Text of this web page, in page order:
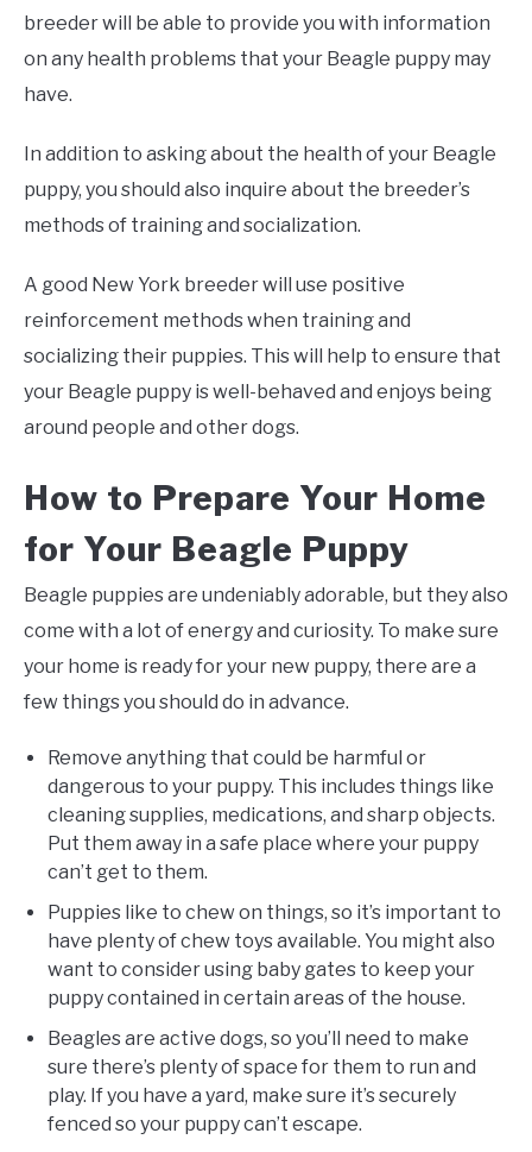
breeder will be able to provide you with information
on any health problems that your Beagle puppy may
have.
In addition to asking about the health of your Beagle
puppy, you should also inquire about the breeder’s
methods of training and socialization.
A good New York breeder will use positive
reinforcement methods when training and
socializing their puppies. This will help to ensure that
your Beagle puppy is well-behaved and enjoys being
around people and other dogs.
How to Prepare Your Home
for Your Beagle Puppy
Beagle puppies are undeniably adorable, but they also
come with a lot of energy and curiosity. To make sure
your home is ready for your new puppy, there are a
few things you should do in advance.
Remove anything that could be harmful or
dangerous to your puppy. This includes things like
cleaning supplies, medications, and sharp objects.
Put them away in a safe place where your puppy
can’t get to them.
Puppies like to chew on things, so it’s important to
have plenty of chew toys available. You might also
want to consider using baby gates to keep your
puppy contained in certain areas of the house.
Beagles are active dogs, so you’ll need to make
sure there’s plenty of space for them to run and
play. If you have a yard, make sure it’s securely
fenced so your puppy can’t escape.